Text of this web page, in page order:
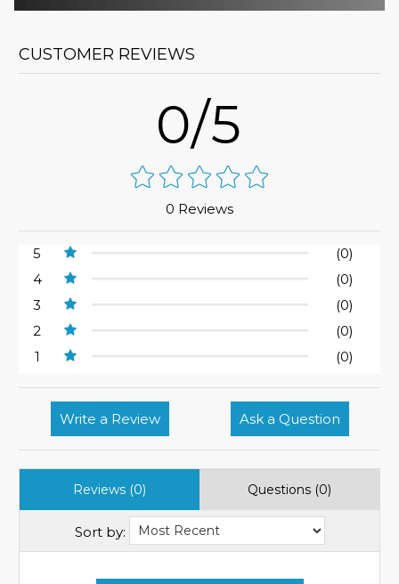
CUSTOMER REVIEWS
0/5
0 Reviews
5
(0)
4
(0)
3
(0)
2
(0)
1
(0)
Write a Review Ask a Question
Reviews (0) Questions (0)
Sort by: